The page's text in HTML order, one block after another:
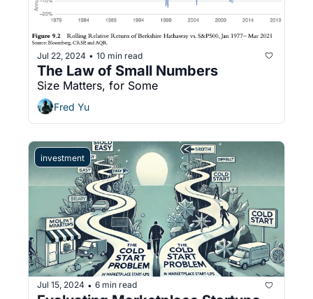
Jul 22, 2024 • 10 min read
The Law of Small Numbers
Size Matters, for Some
Fred Yu
investment
Jul 15, 2024 • 6 min read